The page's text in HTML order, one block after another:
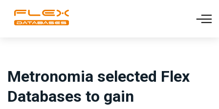
Metronomia selected Flex
Databases to gain